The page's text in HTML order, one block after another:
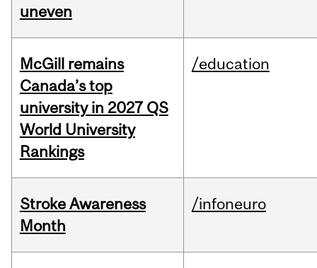
uneven
McGill remains
Canada’s top
university in 2027 QS
World University
Rankings
/education
Stroke Awareness
Month
/infoneuro